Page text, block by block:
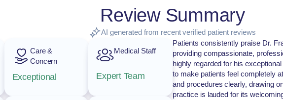
Review Summary
AI generated from recent verified patient reviews
Care &
Concern
Exceptional
Medical Staff
Expert Team
Patients consistently praise Dr.
providing compassionate,
highly regarded for his
to make patients feel completely
and procedures clearly, drawing
practice is lauded for its